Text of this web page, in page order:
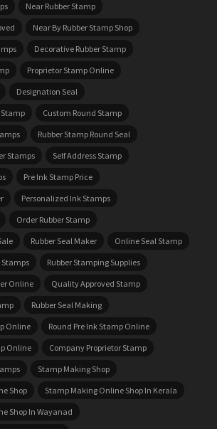
Near Rubber Stamp
Near By Rubber Stamp Shop
Decorative Rubber Stamp
Proprietor Stamp Online
Designation Seal
Custom Round Stamp
Rubber Stamp Round Seal
Stamps
Self Address Stamp
Pre Ink Stamp Price
Personalized Ink Stamps
Order Rubber Stamp
Rubber Seal Maker
Online Seal Stamp
Stamps
Rubber Stamping Supplies
Online
Quality Approved Stamp
Rubber Seal Making
Online
Round Pre Ink Stamp Online
Online
Company Proprietor Stamp
Stamp Making Shop
Shop
Stamp Making Online Shop In Kerala
Shop In Wayanad